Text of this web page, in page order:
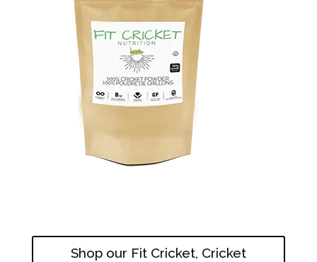
Shop our Fit Cricket, Cricket